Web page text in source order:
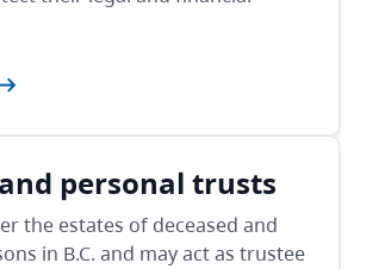
personal trusts
the estates of deceased and
in B.C. and may act as trustee